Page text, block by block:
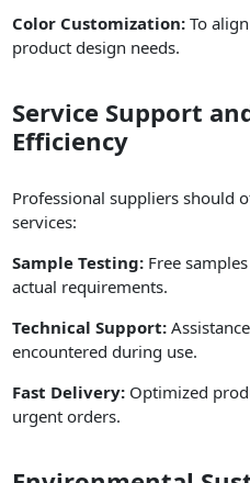
Color Customization:To
product design needs.
Service Support
Efficiency
Professional suppliers should
services:
Sample Testing: Free
actual requirements.
Technical Support:
encountered during use.
Fast Delivery: Optimized
urgent orders.